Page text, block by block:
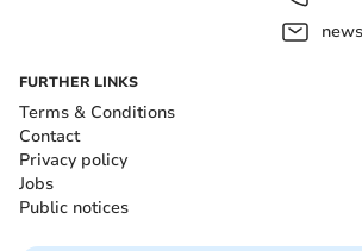
FURTHER LINKS
Terms & Conditions
Contact
Privacy policy
Jobs
Public notices